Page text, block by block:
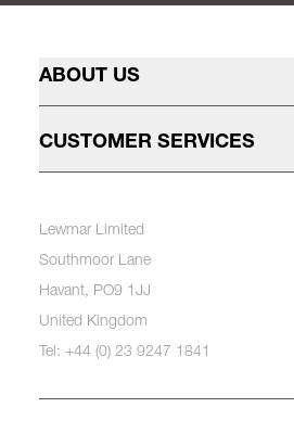
ABOUT US
CUSTOMER SERVICES
Lewmar Limited
Southmoor Lane
Havant, PO9 1JJ
United Kingdom
Tel: +44 (0) 23 9247 1841